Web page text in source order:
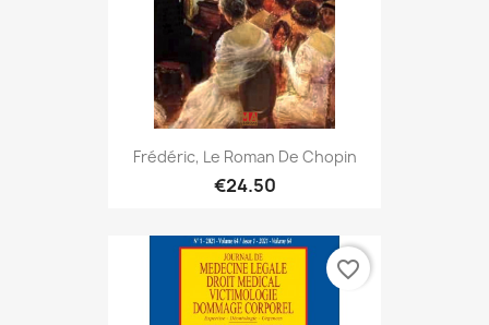
Frédéric, Le Roman De Chopin
€24.50
favorite_border